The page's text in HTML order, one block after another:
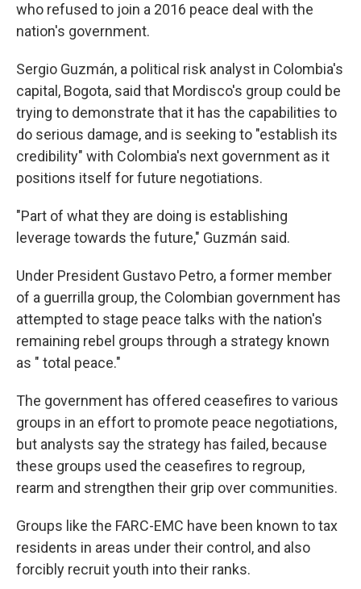
who refused to join a 2016 peace deal with the
nation's government.
Sergio Guzmán, a political risk analyst in Colombia's
capital, Bogota, said that Mordisco's group could be
trying to demonstrate that it has the capabilities to
do serious damage, and is seeking to "establish its
credibility" with Colombia's next government as it
positions itself for future negotiations.
"Part of what they are doing is establishing
leverage towards the future," Guzmán said.
Under President Gustavo Petro, a former member
of a guerrilla group, the Colombian government has
attempted to stage peace talks with the nation's
remaining rebel groups through a strategy known
as " total peace."
The government has offered ceasefires to various
groups in an effort to promote peace negotiations,
but analysts say the strategy has failed, because
these groups used the ceasefires to regroup,
rearm and strengthen their grip over communities.
Groups like the FARC-EMC have been known to tax
residents in areas under their control, and also
forcibly recruit youth into their ranks.